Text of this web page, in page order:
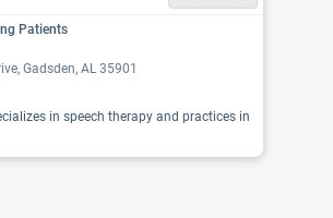
Patients
Gadsden, AL 35901
in speech therapy and practices in